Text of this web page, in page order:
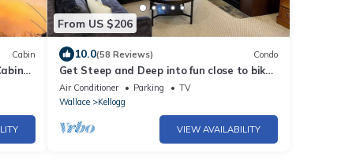
Cabin
From US $206
10.0(58 Reviews) Condo
Get Steep and Deep into fun close to bike
trails and Silver Mountain Resort!
Air Conditioner Parking
TV
Wallace
Kellogg
VIEW AVAILABILITY